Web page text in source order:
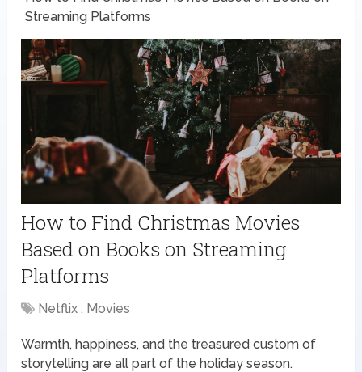
Streaming Platforms
How to Find Christmas Movies
Based on Books on Streaming
Platforms
Netflix , Movies
Warmth, happiness, and the treasured custom of
storytelling are all part of the holiday season.